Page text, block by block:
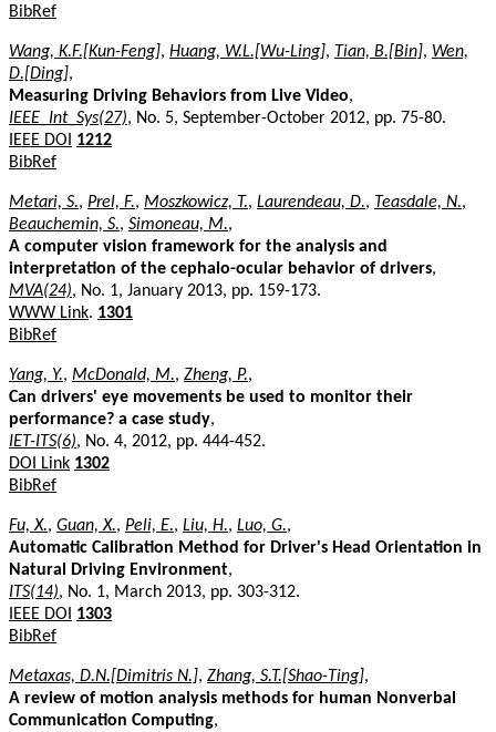
BibRef
Wang, K.F.[Kun-Feng], Huang, W.L.[Wu-Ling], Tian, B.[Bin], Wen,
D.[Ding],
Measuring Driving Behaviors from Live Video,
IEEE_Int_Sys(27), No. 5, September-October 2012, pp. 75-80.
IEEE DOI
1212
BibRef
Metari, S., Prel, F., Moszkowicz, T., Laurendeau, D., Teasdale, N.,
Beauchemin, S., Simoneau, M.,
A computer vision framework for the analysis and
interpretation of the cephalo-ocular behavior of drivers,
MVA(24), No. 1, January 2013, pp. 159-173.
WWW Link. 1301
BibRef
Yang, Y., McDonald, M., Zheng, P.,
Can drivers' eye movements be used to monitor their
performance? a case study,
IET-ITS(6), No. 4, 2012, pp. 444-452.
DOI Link 1302
BibRef
Fu, X., Guan, X., Peli, E., Liu, H., Luo, G.,
Automatic Calibration Method for Driver's Head Orientation in
Natural Driving Environment,
ITS(14), No. 1, March 2013, pp. 303-312.
IEEE DOI
1303
BibRef
Metaxas, D.N.[Dimitris N.], Zhang, S.T.[Shao-Ting],
A review of motion analysis methods for human Nonverbal
Communication Computing,